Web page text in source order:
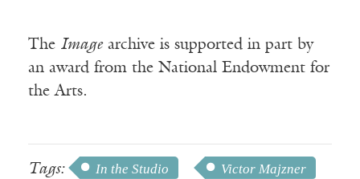
The Imagearchive is supported in part by
an award from the National Endowment for
the Arts.
Tags: In the Studio Victor Majzner